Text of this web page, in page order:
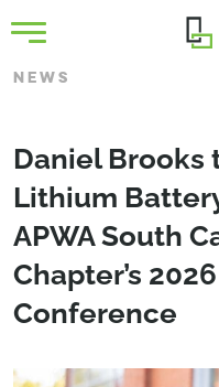
NEWS
Daniel Brooks
Lithium
APWA South
Chapter’s
Conference